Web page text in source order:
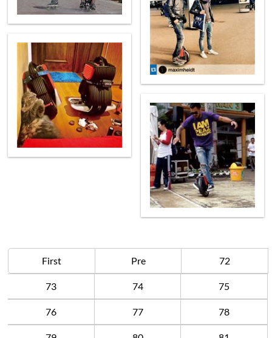
First Pre 72
73 74 75
76 77 78